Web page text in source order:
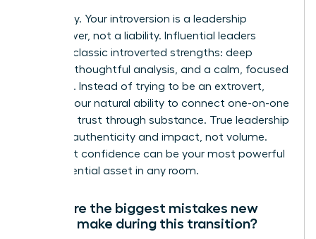
Absolutely. Your introversion is a leadership
superpower, not a liability. Influential leaders
leverage classic introverted strengths: deep
listening, thoughtful analysis, and a calm, focused
presence. Instead of trying to be an extrovert,
amplify your natural ability to connect one-on-one
and build trust through substance. True leadership
is about authenticity and impact, not volume.
Your quiet confidence can be your most powerful
and influential asset in any room.
What are the biggest mistakes new
leaders make during this transition?